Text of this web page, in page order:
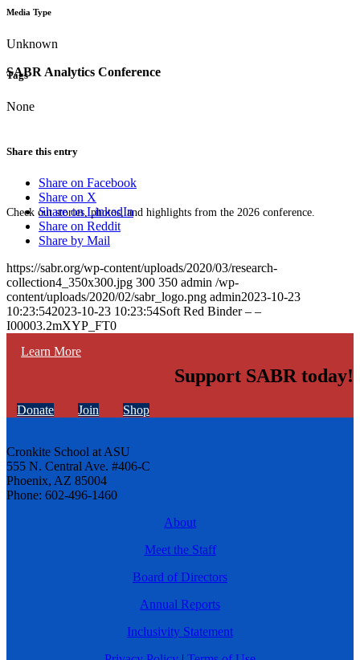
SABR Analytics Conference
Check out stories, photos, and highlights from the 2026 conference.
Learn More
Media Type
Unknown
Tags
None
Share this entry
Share on Facebook
Share on X
Share on LinkedIn
Share on Reddit
Share by Mail
https://sabr.org/wp-content/uploads/2020/03/research-
collection4_350x300.jpg 300 350 admin /wp-
content/uploads/2020/02/sabr_logo.png admin2023-10-23
10:23:542023-10-23 10:23:54Soft Red Binder – –
I00003.2mXYP_FT0
Support SABR today!
Donate Join Shop
Cronkite School at ASU
555 N. Central Ave. #406-C
Phoenix, AZ 85004
Phone: 602-496-1460
About
Meet the Staff
Board of Directors
Annual Reports
Inclusivity Statement